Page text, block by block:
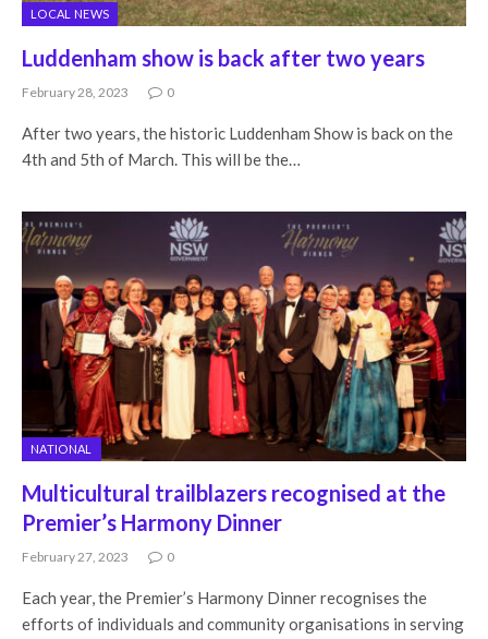
LOCAL NEWS
Luddenham show is back after two years
February 28, 2023 0
After two years, the historic Luddenham Show is back on the
4th and 5th of March. This will be the…
NATIONAL
Multicultural trailblazers recognised at the
Premier’s Harmony Dinner
February 27, 2023 0
Each year, the Premier’s Harmony Dinner recognises the
efforts of individuals and community organisations in serving